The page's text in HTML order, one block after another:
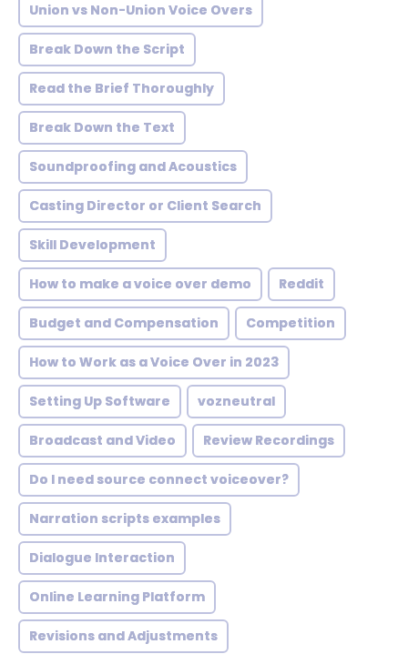
Union vs Non-Union Voice Overs
Break Down the Script
Read the Brief Thoroughly
Break Down the Text
Soundproofing and Acoustics
Casting Director or Client Search
Skill Development
How to make a voice over demo Reddit
Budget and Compensation Competition
How to Work as a Voice Over in 2023
Setting Up Software vozneutral
Broadcast and Video Review Recordings
Do I need source connect voiceover?
Narration scripts examples
Dialogue Interaction
Online Learning Platform
Revisions and Adjustments